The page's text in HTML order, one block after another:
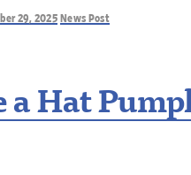
29, 2025 News Post
a Hat